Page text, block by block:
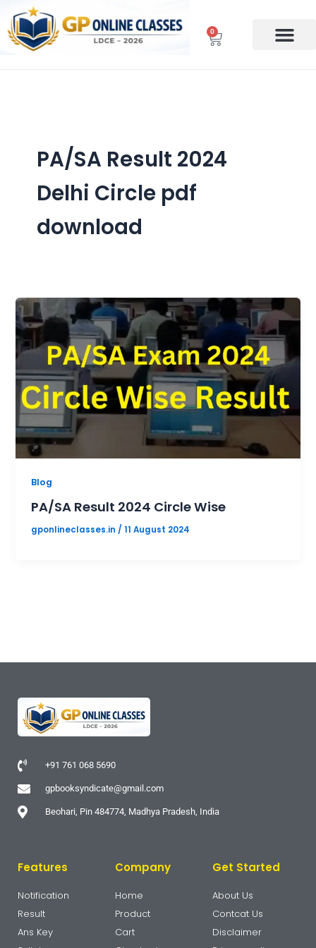
content
0
Cart
PA/SA Result 2024
Delhi Circle pdf
download
Blog
PA/SA Result 2024 Circle Wise
gponlineclasses.in /11 August 2024
+91 761 068 5690
gpbooksyndicate@gmail.com
Beohari, Pin 484774, Madhya Pradesh, India
Features
Notification
Result
Ans Key
Company
Home
Product
Cart
Get Started
About Us
Contcat Us
Disclaimer